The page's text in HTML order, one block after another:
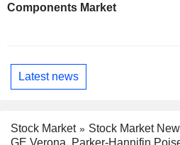
Components Market
Latest news
Stock Market
Stock Market